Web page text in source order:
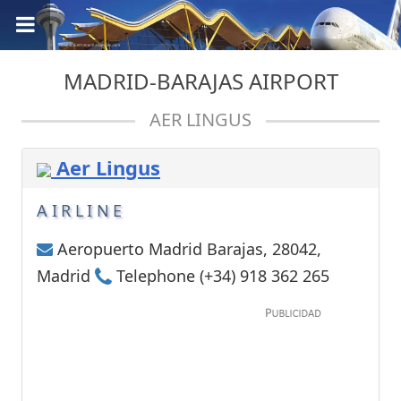
MADRID-BARAJAS AIRPORT
AER LINGUS
Aer Lingus
AIRLINE
Aeropuerto Madrid Barajas, 28042,
Madrid
Telephone (+34) 918 362 265